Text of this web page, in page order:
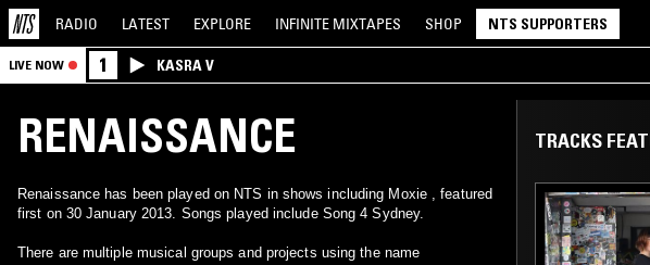
RADIO LATEST EXPLORE INFINITE MIXTAPES SHOP NTS SUPPORTERS
LIVE NOW 1 KASRA V
RENAISSANCE
Renaissance has been played on NTS in shows including Moxie , featured
first on 30 January 2013. Songs played include Song 4 Sydney.
There are multiple musical groups and projects using the name
TRACKS